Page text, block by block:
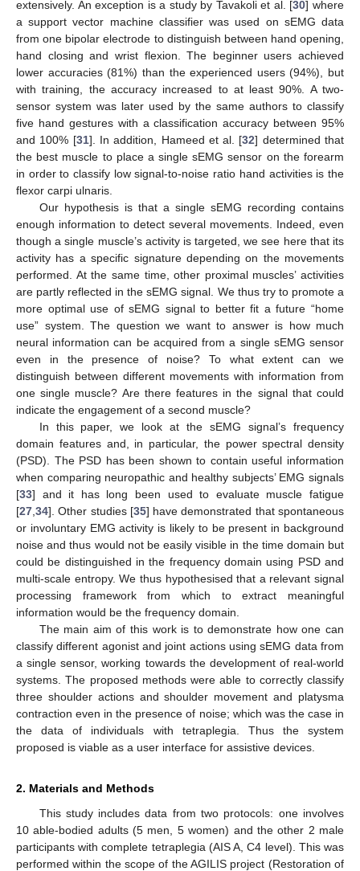
extensively. An exception is a study by Tavakoli et al. [30] where
a support vector machine classifier was used on sEMG data
from one bipolar electrode to distinguish between hand opening,
hand closing and wrist flexion. The beginner users achieved
lower accuracies (81%) than the experienced users (94%), but
with training, the accuracy increased to at least 90%. A two-
sensor system was later used by the same authors to classify
five hand gestures with a classification accuracy between 95%
and 100% [31]. In addition, Hameed et al. [32] determined that
the best muscle to place a single sEMG sensor on the forearm
in order to classify low signal-to-noise ratio hand activities is the
flexor carpi ulnaris.
Our hypothesis is that a single sEMG recording contains
enough information to detect several movements. Indeed, even
though a single muscle’s activity is targeted, we see here that its
activity has a specific signature depending on the movements
performed. At the same time, other proximal muscles’ activities
are partly reflected in the sEMG signal. We thus try to promote a
more optimal use of sEMG signal to better fit a future “home
use” system. The question we want to answer is how much
neural information can be acquired from a single sEMG sensor
even in the presence of noise? To what extent can we
distinguish between different movements with information from
one single muscle? Are there features in the signal that could
indicate the engagement of a second muscle?
In this paper, we look at the sEMG signal’s frequency
domain features and, in particular, the power spectral density
(PSD). The PSD has been shown to contain useful information
when comparing neuropathic and healthy subjects’ EMG signals
[33] and it has long been used to evaluate muscle fatigue
[27 34]. Other studies [35] have demonstrated that spontaneous
or involuntary EMG activity is likely to be present in background
noise and thus would not be easily visible in the time domain but
could be distinguished in the frequency domain using PSD and
multi-scale entropy. We thus hypothesised that a relevant signal
processing framework from which to extract meaningful
information would be the frequency domain.
The main aim of this work is to demonstrate how one can
classify different agonist and joint actions using sEMG data from
a single sensor, working towards the development of real-world
systems. The proposed methods were able to correctly classify
three shoulder actions and shoulder movement and platysma
contraction even in the presence of noise; which was the case in
the data of individuals with tetraplegia. Thus the system
proposed is viable as a user interface for assistive devices.
2. Materials and Methods
This study includes data from two protocols: one involves
10 able-bodied adults (5 men, 5 women) and the other 2 male
participants with complete tetraplegia (AIS A, C4 level). This was
performed within the scope of the AGILIS project (Restoration of